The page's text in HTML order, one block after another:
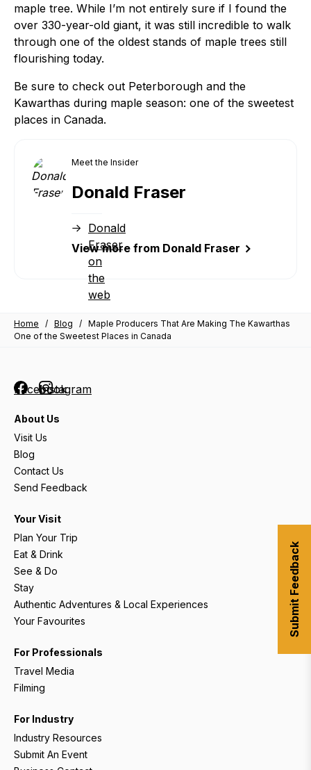
maple tree. While I’m not entirely sure if I found the
over 330-year-old giant, it was still incredible to walk
through one of the oldest stands of maple trees still
flourishing today.
Be sure to check out Peterborough and the
Kawarthas during maple season: one of the sweetest
places in Canada.
Meet the Insider
Donald Fraser
Donald
Fraser
on
the
web
View more from Donald Fraser
Home / Blog / Maple Producers That Are Making The Kawarthas
One of the Sweetest Places in Canada
FacebookInstagram
About Us
Visit Us
Blog
Contact Us
Send Feedback
Your Visit
Plan Your Trip
Eat & Drink
See & Do
Stay
Authentic Adventures & Local Experiences
Your Favourites
For Professionals
Travel Media
Filming
For Industry
Industry Resources
Submit An Event
Submit Feedback